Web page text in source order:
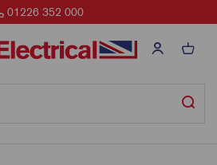
01226 352 000